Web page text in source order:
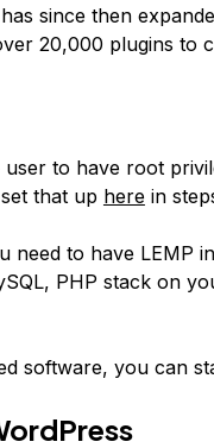
since then
20,000 plugins to
to have root
that up herein
need to have LEMP
PHP stack on
software, you can